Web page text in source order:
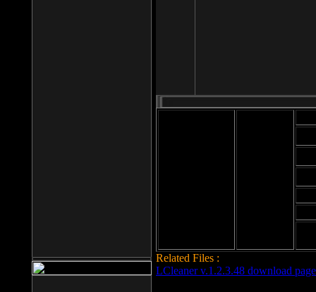
Related Files :
LCleaner v.1.2.3.48 download page